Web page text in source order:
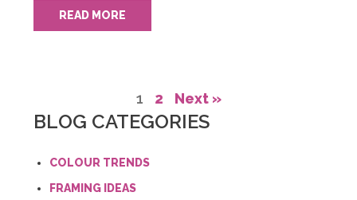
READ MORE
1 2 Next »
BLOG CATEGORIES
COLOUR TRENDS
FRAMING IDEAS